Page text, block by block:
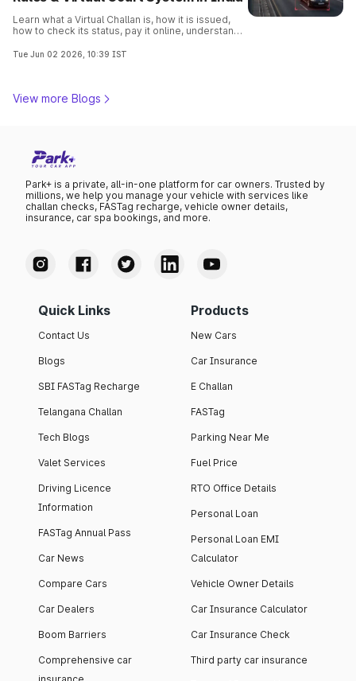
Learn what a Virtual Challan is, how it is issued,
how to check its status, pay it online, understand
complete guide.
Tue Jun 02 2026, 10:39 IST
View more Blogs
Park+ is a private, all-in-one platform for car owners. Trusted by
millions, we help you manage your vehicle with services like
challan checks, FASTag recharge, vehicle owner details,
insurance, car spa bookings, and more.
Quick Links
Contact Us
Blogs
SBI FASTag Recharge
Telangana Challan
Tech Blogs
Valet Services
Driving Licence
Information
FASTag Annual Pass
Car News
Compare Cars
Car Dealers
Boom Barriers
Comprehensive car
Products
New Cars
Car Insurance
E Challan
FASTag
Parking Near Me
Fuel Price
RTO Office Details
Personal Loan
Personal Loan EMI
Calculator
Vehicle Owner Details
Car Insurance Calculator
Car Insurance Check
Third party car insurance